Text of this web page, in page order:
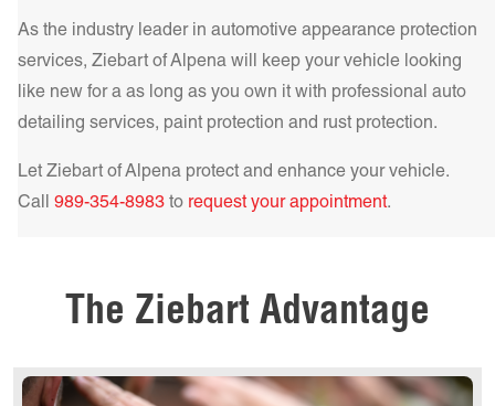
Get a Quote Today!
As the industry leader in automotive appearance protection
services, Ziebart ofAlpena will keep your vehicle looking
like new for a as long as you own it with professional auto
detailing services, paint protection and rust protection.
Let Ziebart ofAlpena protect and enhance your vehicle.
Call 989-354-8983 to request your appointment.
The Ziebart Advantage